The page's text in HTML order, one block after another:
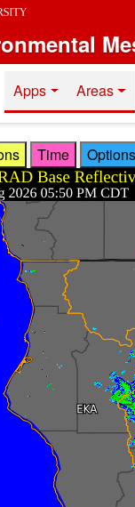
resources
Apps Areas
Time Options